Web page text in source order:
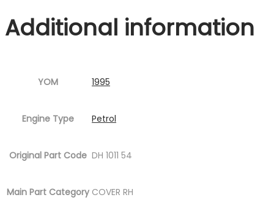
Additional information
YOM 1995
Engine Type Petrol
Original Part Code DH 1011 54
Main Part Category COVER RH